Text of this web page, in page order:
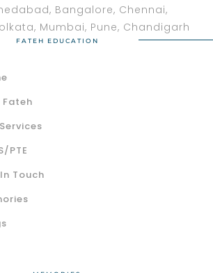
Bangalore, Chennai,
Mumbai, Pune, Chandigarh
FATEH EDUCATION
Fateh
PTE
Touch